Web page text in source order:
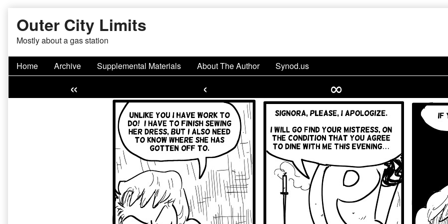
content
Outer City Limits
Mostly about a gas station
Home Archive Supplemental Materials About The Author Synod.us
« ‹ ∞